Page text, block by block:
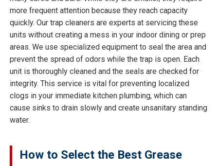
more frequent attention because they reach capacity
quickly. Our trap cleaners are experts at servicing these
units without creating a mess in your indoor dining or prep
areas. We use specialized equipment to seal the area and
prevent the spread of odors while the trap is open. Each
unit is thoroughly cleaned and the seals are checked for
integrity. This service is vital for preventing localized
clogs in your immediate kitchen plumbing, which can
cause sinks to drain slowly and create unsanitary standing
water.
How to Select the Best Grease